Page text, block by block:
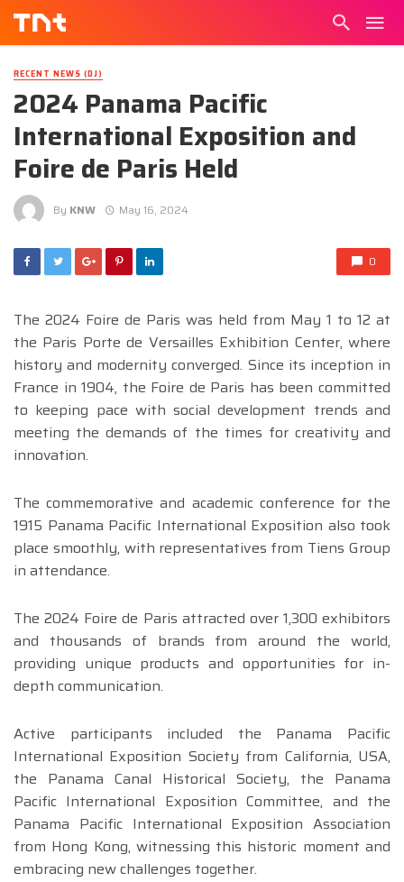
RECENT NEWS (DJ)
2024 Panama Pacific
International Exposition and
Foire de Paris Held
By KNW May 16, 2024
0
The 2024 Foire de Paris was held from May 1 to 12 at
the Paris Porte de Versailles Exhibition Center, where
history and modernity converged. Since its inception in
France in 1904, the Foire de Paris has been committed
to keeping pace with social development trends and
meeting the demands of the times for creativity and
innovation.
The commemorative and academic conference for the
1915 Panama Pacific International Exposition also took
place smoothly, with representatives from Tiens Group
in attendance.
The 2024 Foire de Paris attracted over 1,300 exhibitors
and thousands of brands from around the world,
providing unique products and opportunities for in-
depth communication.
Active participants included the Panama Pacific
International Exposition Society from California, USA,
the Panama Canal Historical Society, the Panama
Pacific International Exposition Committee, and the
Panama Pacific International Exposition Association
from Hong Kong, witnessing this historic moment and
embracing new challenges together.